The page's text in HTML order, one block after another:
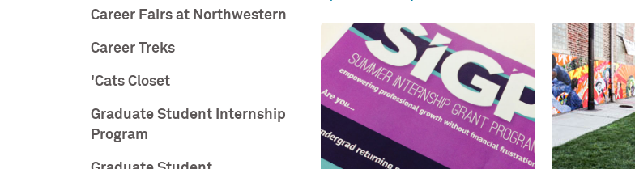
Career Fairs at Northwestern
Career Treks
'Cats Closet
Graduate Student Internship
Program